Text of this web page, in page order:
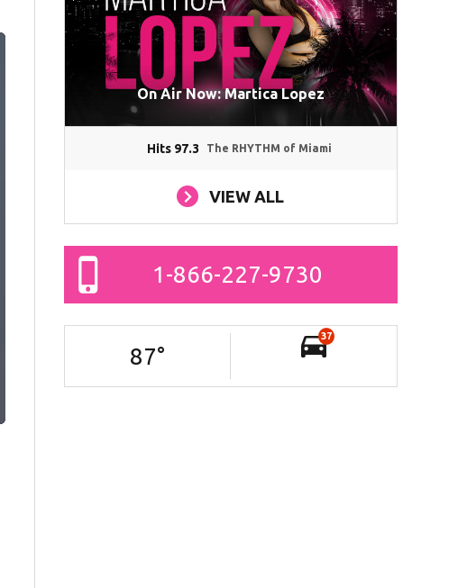
On Air Now: Martica Lopez
Hits 97.3 The RHYTHM of Miami
VIEW ALL
1-866-227-9730
87°
37